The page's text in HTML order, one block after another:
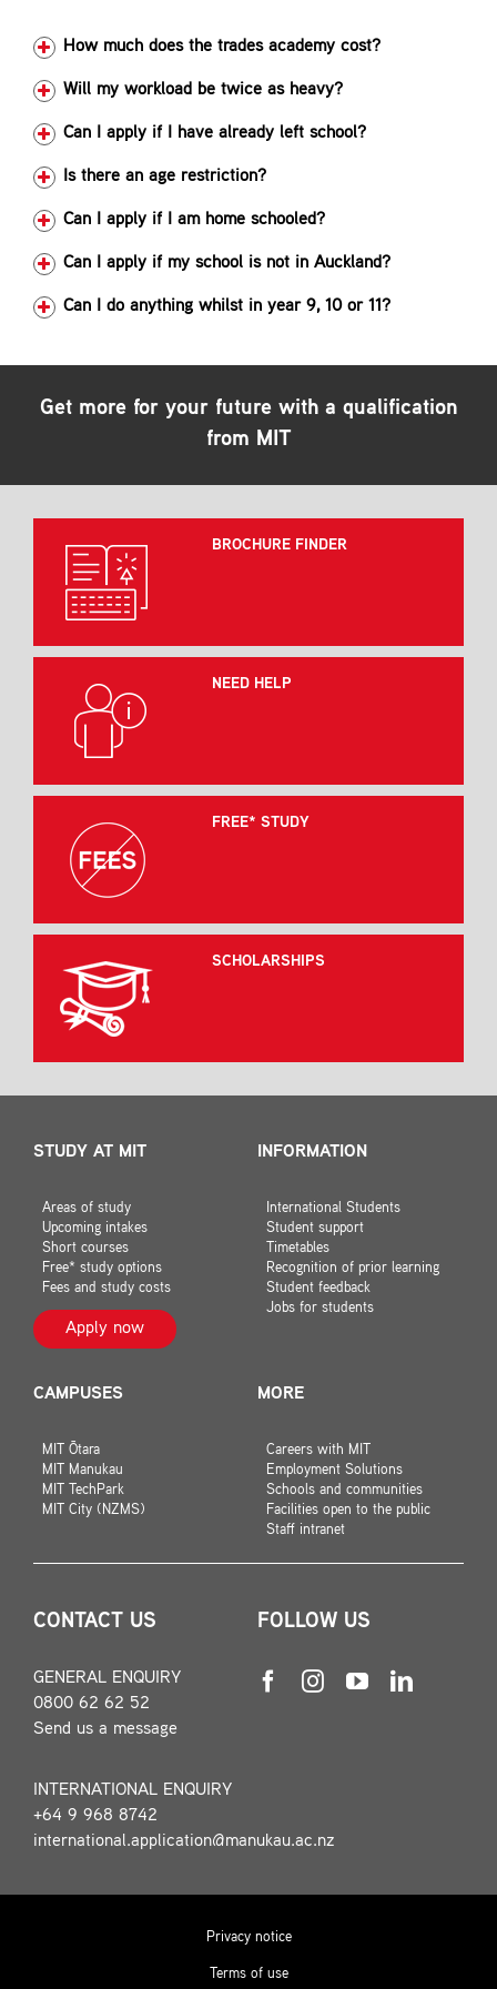
How much does the trades academy cost?
Will my workload be twice as heavy?
Can I apply if I have already left school?
Is there an age restriction?
Can I apply if I am home schooled?
Can I apply if my school is not in Auckland?
Can I do anything whilst in year 9, 10 or 11?
Get more for your future with a qualification
from MIT
BROCHURE FINDER
NEED HELP
FREE* STUDY
SCHOLARSHIPS
STUDY AT MIT
Areas of study
Upcoming intakes
Short courses
Free* study options
Fees and study costs
Apply now
INFORMATION
International Students
Student support
Timetables
Recognition of prior learning
Student feedback
Jobs for students
CAMPUSES
MIT Ōtara
MIT Manukau
MIT TechPark
MIT City (NZMS)
MORE
Careers with MIT
Employment Solutions
Schools and communities
Facilities open to the public
Staff intranet
CONTACT US
GENERAL ENQUIRY
0800 62 62 52
Send us a message
INTERNATIONAL ENQUIRY
+64 9 968 8742
international.application@manukau.ac.nz
FOLLOW US
Privacy notice
Terms of use